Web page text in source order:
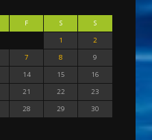
F S
S
1
2
7 8
9
14 15
16
21 22
23
28 29
30